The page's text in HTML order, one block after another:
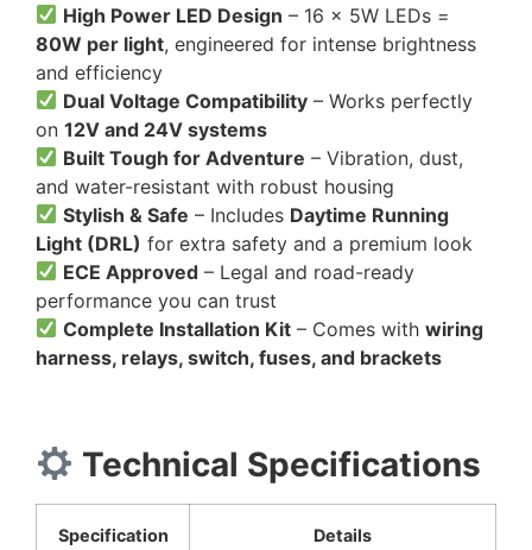
High Power LED Design – 16 × 5W LEDs =
80W per light, engineered for intense brightness
and efficiency
Dual Voltage Compatibility – Works perfectly
on 12V and 24V systems
Built Tough for Adventure – Vibration, dust,
and water-resistant with robust housing
Stylish & Safe – Includes Daytime Running
Light (DRL) for extra safety and a premium look
ECE Approved – Legal and road-ready
performance you can trust
Complete Installation Kit – Comes withwiring
harness, relays, switch, fuses, and brackets
Technical Specifications
Specification Details